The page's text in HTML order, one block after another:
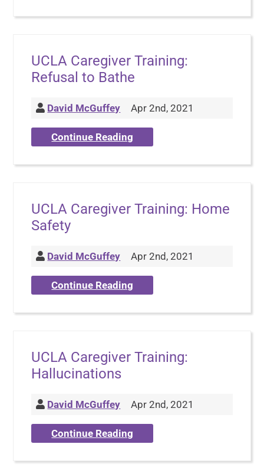
UCLA Caregiver Training:
Refusal to Bathe
David McGuffey Apr 2nd, 2021
Continue Reading
UCLA Caregiver Training: Home
Safety
David McGuffey Apr 2nd, 2021
Continue Reading
UCLA Caregiver Training:
Hallucinations
David McGuffey Apr 2nd, 2021
Continue Reading